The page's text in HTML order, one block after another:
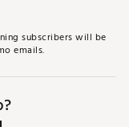
subscribers will be
emails.